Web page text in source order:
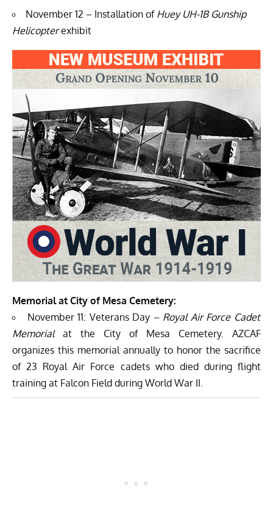
November 12 – Installation of Huey UH-1B Gunship
Helicopterexhibit
Memorial at City of Mesa Cemetery:
November 11: Veterans Day – Royal Air Force Cadet
Memorialat the City of Mesa Cemetery. AZCAF
organizes this memorial annually to honor the sacrifice
of 23 Royal Air Force cadets who died during flight
training at Falcon Field during World War II.